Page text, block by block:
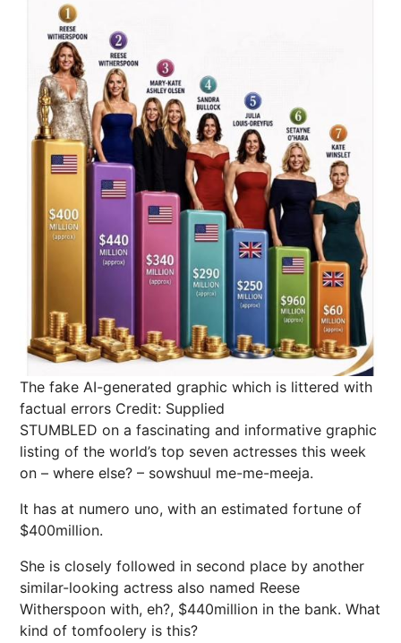
The fake AI-generated graphic which is littered with
factual errors Credit: Supplied
STUMBLED on a fascinating and informative graphic
listing of the world’s top seven actresses this week
on – where else? – sowshuul me-me-meeja.
It has at numero uno, with an estimated fortune of
$400million.
She is closely followed in second place by another
similar-looking actress also named Reese
Witherspoon with, eh?, $440million in the bank. What
kind of tomfoolery is this?